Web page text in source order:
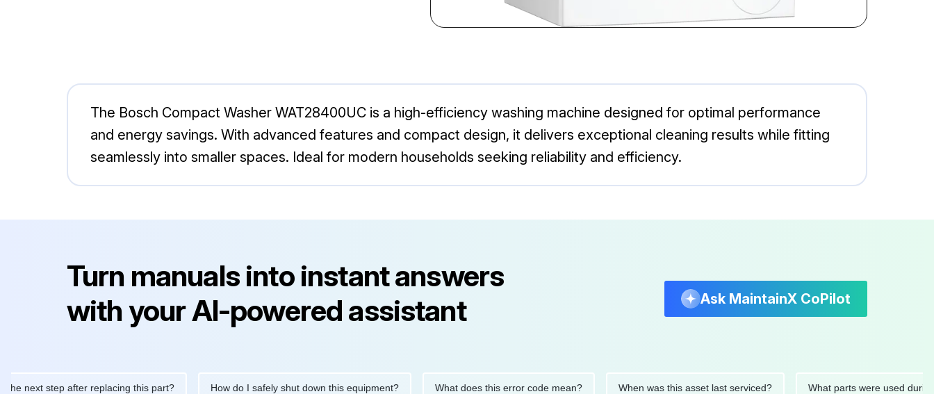
The Bosch Compact Washer WAT28400UC is a high-efficiency washing machine designed for optimal performance
and energy savings. With advanced features and compact design, it delivers exceptional cleaning results while fitting
seamlessly into smaller spaces. Ideal for modern households seeking reliability and efficiency.
Turn manuals into instant answers
with your AI-powered assistant
Ask MaintainX CoPilot
next step after replacing this part? How do I safely shut down this equipment? What does this error code mean? When was this asset last serviced? What parts were used during